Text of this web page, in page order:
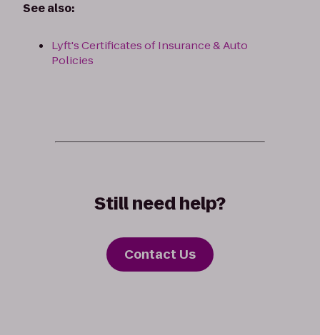
See also:
Lyft's Certificates of Insurance & Auto
Policies
Still need help?
Contact Us